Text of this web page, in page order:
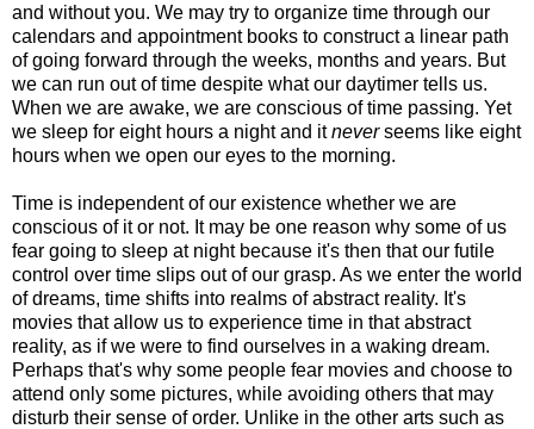
and without you. We may try to organize time through our
calendars and appointment books to construct a linear path
of going forward through the weeks, months and years. But
we can run out of time despite what our daytimer tells us.
When we are awake, we are conscious of time passing. Yet
we sleep for eight hours a night and itneverseems like eight
hours when we open our eyes to the morning.
Time is independent of our existence whether we are
conscious of it or not. It may be one reason why some of us
fear going to sleep at night because it's then that our futile
control over time slips out of our grasp. As we enter the world
of dreams, time shifts into realms of abstract reality. It's
movies that allow us to experience time in that abstract
reality, as if we were to find ourselves in a waking dream.
Perhaps that's why some people fear movies and choose to
attend only some pictures, while avoiding others that may
disturb their sense of order. Unlike in the other arts such as